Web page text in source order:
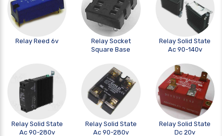
Relay Reed 6v
Relay Socket
Square Base
Relay Solid State
Ac 90-140v
Relay Solid State
Ac 90-280v
Relay Solid State
Ac 90-280v
Relay Solid State
Dc 20v